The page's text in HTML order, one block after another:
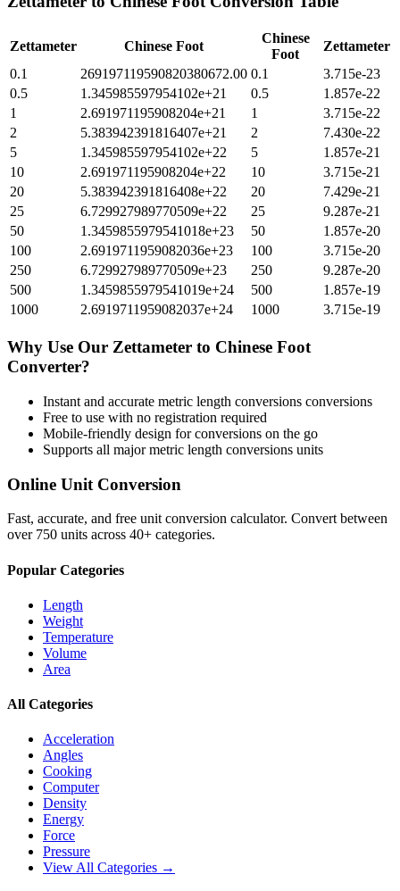
Zettameter Chinese Foot
Chinese
Foot
Zettameter
0.1
269197119590820380672.00 0.1
3.715e-23
0.5
1.345985597954102e+21 0.5
1.857e-22
1
2.691971195908204e+21 1
3.715e-22
2
5.383942391816407e+21 2
7.430e-22
5
1.345985597954102e+22 5
1.857e-21
10
2.691971195908204e+22 10
3.715e-21
20
5.383942391816408e+22 20
7.429e-21
25
6.729927989770509e+22 25
9.287e-21
50
1.3459855979541018e+23 50
1.857e-20
100
2.6919711959082036e+23 100
3.715e-20
250
6.729927989770509e+23 250
9.287e-20
500
1.3459855979541019e+24 500
1.857e-19
1000
2.6919711959082037e+24 1000 3.715e-19
Why Use Our Zettameter to Chinese Foot
Converter?
Instant and accurate metric length conversions conversions
Free to use with no registration required
Mobile-friendly design for conversions on the go
Supports all majormetric length conversions units
Online Unit Conversion
Fast, accurate, and free unit conversion calculator. Convert between
over 750 units across 40+ categories.
Popular Categories
Length
Weight
Temperature
Volume
Area
All Categories
Acceleration
Angles
Cooking
Computer
Density
Energy
Force
Pressure
View All Categories →